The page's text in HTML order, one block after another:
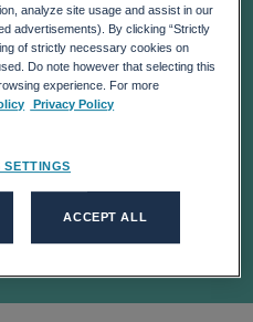
to
analyze site usage and assist in our
advertisements). By clicking “Strictly
of strictly necessary cookies on
Do note however that selecting this
experience. For more
Privacy Policy
SETTINGS
ACCEPT ALL